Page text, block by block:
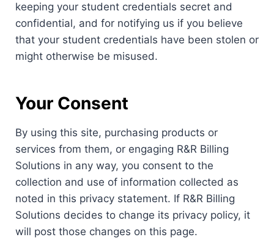
keeping your student credentials secret and
confidential, and for notifying us if you believe
that your student credentials have been stolen or
might otherwise be misused.
Your Consent
By using this site, purchasing products or
services from them, or engaging R&R Billing
Solutions in any way, you consent to the
collection and use of information collected as
noted in this privacy statement. If R&R Billing
Solutions decides to change its privacy policy, it
will post those changes on this page.